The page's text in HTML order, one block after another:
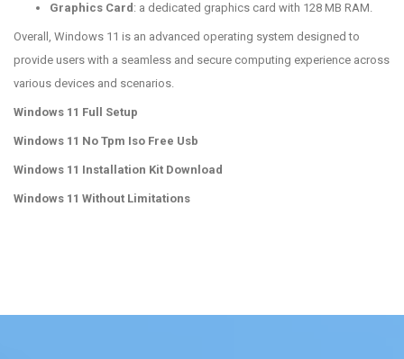
Graphics Card : a dedicated graphics card with 128 MB RAM.
Overall, Windows 11 is an advanced operating system designed to
provide users with a seamless and secure computing experience across
various devices and scenarios.
Windows 11 Full Setup
Windows 11 No Tpm Iso Free Usb
Windows 11 Installation Kit Download
Windows 11 Without Limitations